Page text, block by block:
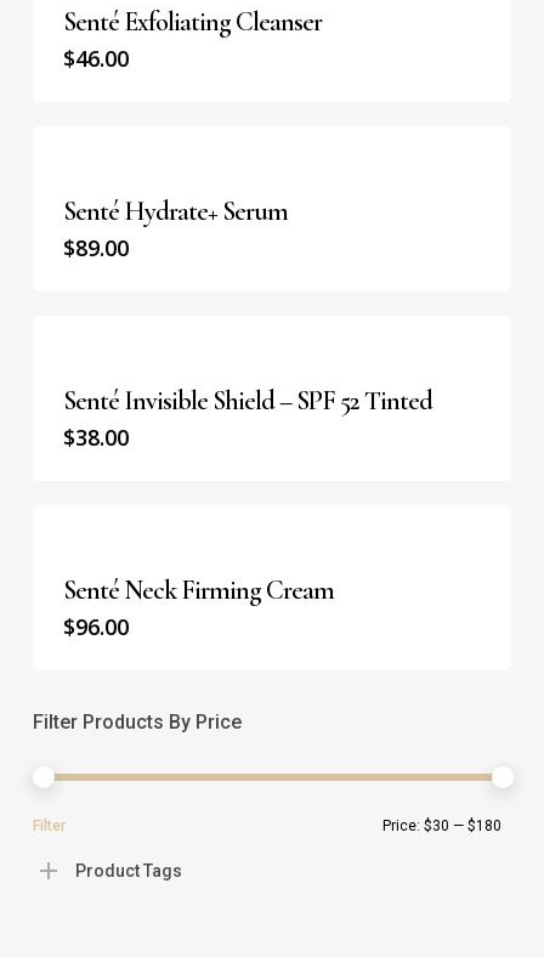
Senté Exfoliating Cleanser
$46.00
Senté Hydrate+ Serum
$89.00
Senté Invisible Shield – SPF 52 Tinted
$38.00
Senté Neck Firming Cream
$96.00
Filter Products By Price
Filter Price:$30 —$180
Product Tags